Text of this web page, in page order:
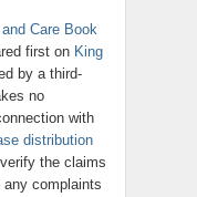
Care Book
first on King
by a third-
no
with
distribution
the claims
complaints